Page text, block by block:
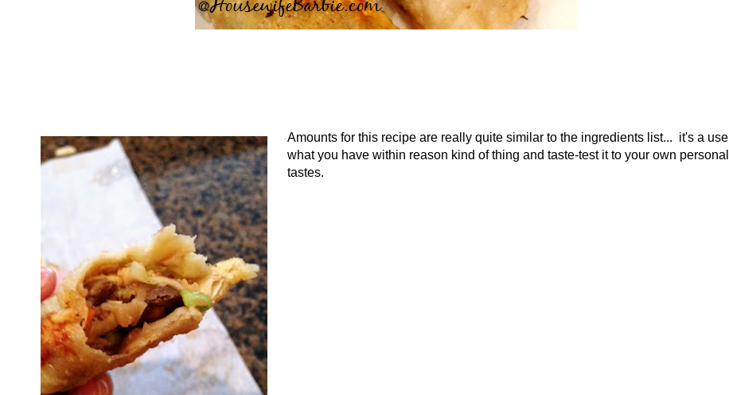
Amounts for this recipe are really quite similar to the ingredients list... it's a use
what you have within reason kind of thing and taste-test it to your own personal
tastes.